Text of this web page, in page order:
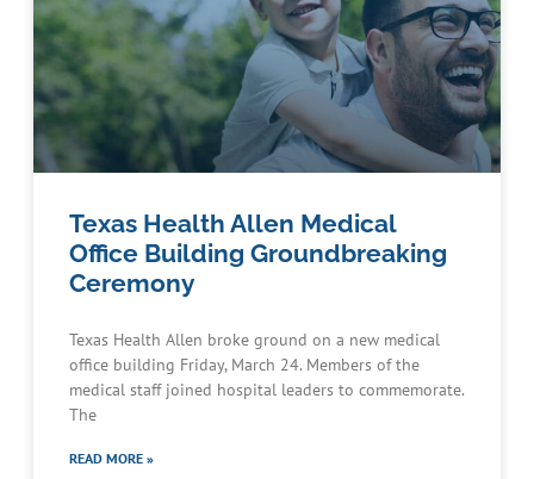
Texas Health Allen Medical
Office Building Groundbreaking
Ceremony
Texas Health Allen broke ground on a new medical
office building Friday, March 24. Members of the
medical staff joined hospital leaders to commemorate.
The
READ MORE »